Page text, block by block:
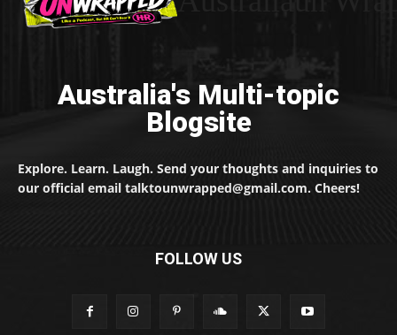
Australia's Multi-topic
Blogsite
Explore. Learn. Laugh. Send your thoughts and inquiries to
our official email talktounwrapped@gmail.com. Cheers!
FOLLOW US